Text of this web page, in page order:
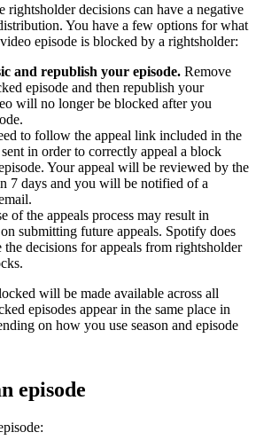
rightsholder decisions can have a negative
You have a few options for what
episode is blocked by a rightsholder:
and republish your episode. Remove
episode and then republish your
will no longer be blocked after you
to follow the appeal link included in the
in order to correctly appeal a block
Your appeal will be reviewed by the
7 days and you will be notified of a
of the appeals process may result in
submitting future appeals. Spotify does
the decisions for appeals from rightsholder
will be made available across all
episodes appear in the same place in
on how you use season and episode
episode